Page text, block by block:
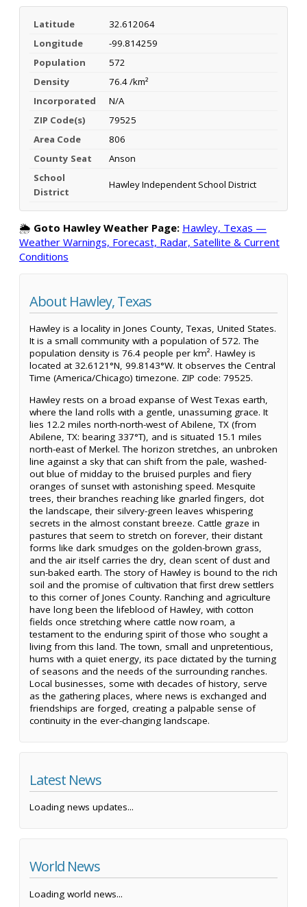
Latitude
32.612064
Longitude
-99.814259
Population
572
Density
76.4 /km²
Incorporated
N/A
ZIP Code(s)
79525
Area Code
806
County Seat
Anson
School
District
Hawley Independent School District
🌦️ Goto Hawley Weather Page: Hawley, Texas —
Weather Warnings, Forecast, Radar, Satellite & Current
Conditions
About Hawley, Texas
Hawley is a locality in Jones County, Texas, United States.
It is a small community with a population of 572. The
population density is 76.4 people per km². Hawley is
located at 32.6121°N, 99.8143°W. It observes the Central
Time (America/Chicago) timezone. ZIP code: 79525.
Hawley rests on a broad expanse of West Texas earth,
where the land rolls with a gentle, unassuming grace. It
lies 12.2 miles north-north-west of Abilene, TX (from
Abilene, TX: bearing 337°T), and is situated 15.1 miles
north-east of Merkel. The horizon stretches, an unbroken
line against a sky that can shift from the pale, washed-
out blue of midday to the bruised purples and fiery
oranges of sunset with astonishing speed. Mesquite
trees, their branches reaching like gnarled fingers, dot
the landscape, their silvery-green leaves whispering
secrets in the almost constant breeze. Cattle graze in
pastures that seem to stretch on forever, their distant
forms like dark smudges on the golden-brown grass,
and the air itself carries the dry, clean scent of dust and
sun-baked earth. The story of Hawley is bound to the rich
soil and the promise of cultivation that first drew settlers
to this corner of Jones County. Ranching and agriculture
have long been the lifeblood of Hawley, with cotton
fields once stretching where cattle now roam, a
testament to the enduring spirit of those who sought a
living from this land. The town, small and unpretentious,
hums with a quiet energy, its pace dictated by the turning
of seasons and the needs of the surrounding ranches.
Local businesses, some with decades of history, serve
as the gathering places, where news is exchanged and
friendships are forged, creating a palpable sense of
continuity in the ever-changing landscape.
Latest News
Loading news updates...
World News
Loading world news...